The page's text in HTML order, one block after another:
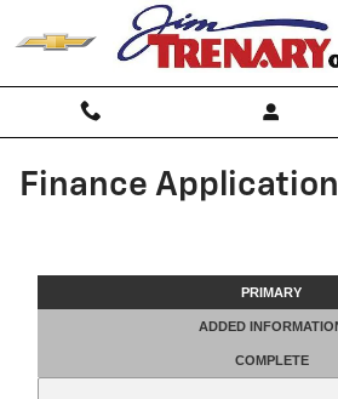
Skip to main content
Finance Application